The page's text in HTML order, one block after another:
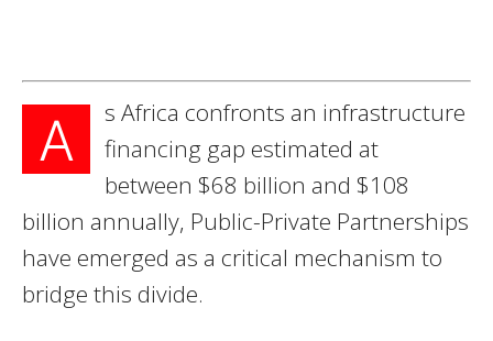
A
s Africa confronts an infrastructure
financing gap estimated at
between $68 billion and $108
billion annually, Public-Private Partnerships
have emerged as a critical mechanism to
bridge this divide.